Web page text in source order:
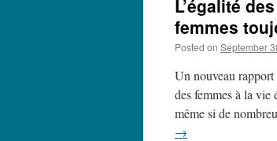
L’égalité
femmes
Posted on September
Un nouveau
des femmes à la
même si de
→